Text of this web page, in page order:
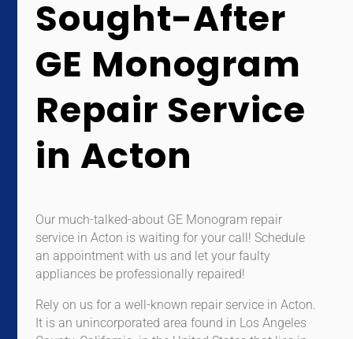
Sought-After
GE Monogram
Repair Service
in Acton
Our much-talked-about GE Monogram repair
service in Acton is waiting for your call! Schedule
an appointment with us and let your faulty
appliances be professionally repaired!
Rely on us for a well-known repair service in Acton.
It is an unincorporated area found in Los Angeles